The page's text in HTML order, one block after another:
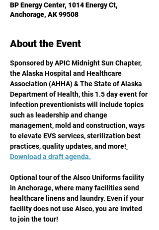
BP Energy Center, 1014 Energy Ct,
Anchorage, AK 99508
About the Event
Sponsored by APIC Midnight Sun Chapter,
the Alaska Hospital and Healthcare
Association (AHHA) & The State of Alaska
Department of Health, this 1.5 day event for
infection preventionists will include topics
such as leadership and change
management, mold and construction, ways
to elevate EVS services, sterilization best
practices, quality updates, and more!
Download a draft agenda.
Optional tour of the Alsco Uniforms facility
in Anchorage, where many facilities send
healthcare linens and laundry. Even if your
facility does not use Alsco, you are invited
to join the tour!